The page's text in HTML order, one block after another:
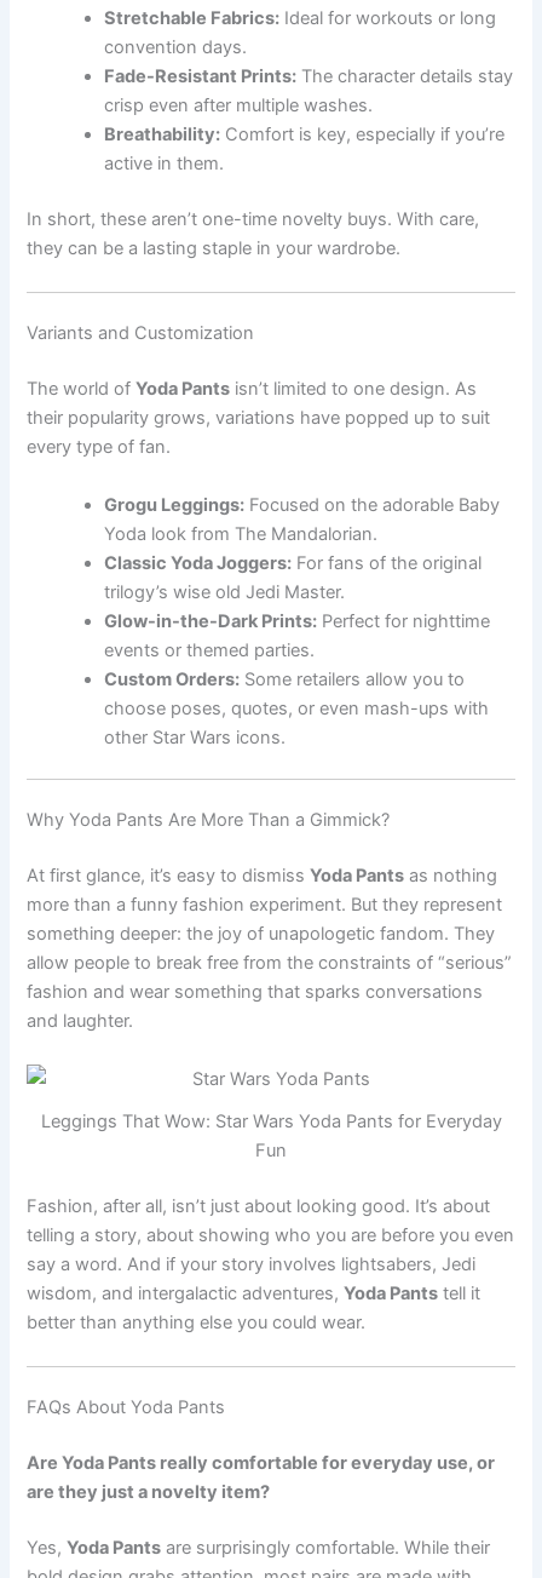
Stretchable Fabrics: Ideal for workouts or long
convention days.
Fade-Resistant Prints: The character details stay
crisp even after multiple washes.
Breathability: Comfort is key, especially if you’re
active in them.
In short, these aren’t one-time novelty buys. With care,
they can be a lasting staple in your wardrobe.
Variants and Customization
The world ofYoda Pants isn’t limited to one design. As
their popularity grows, variations have popped up to suit
every type of fan.
Grogu Leggings: Focused on the adorable Baby
Yoda look from The Mandalorian.
Classic Yoda Joggers: For fans of the original
trilogy’s wise old Jedi Master.
Glow-in-the-Dark Prints: Perfect for nighttime
events or themed parties.
Custom Orders: Some retailers allow you to
choose poses, quotes, or even mash-ups with
other Star Wars icons.
Why Yoda Pants Are More Than a Gimmick?
At first glance, it’s easy to dismissYoda Pants as nothing
more than a funny fashion experiment. But they represent
something deeper: the joy of unapologetic fandom. They
allow people to break free from the constraints of “serious”
fashion and wear something that sparks conversations
and laughter.
Leggings That Wow: Star Wars Yoda Pants for Everyday
Fun
Fashion, after all, isn’t just about looking good. It’s about
telling a story, about showing who you are before you even
say a word. And if your story involves lightsabers, Jedi
wisdom, and intergalactic adventures,Yoda Pants tell it
better than anything else you could wear.
FAQs About Yoda Pants
Are Yoda Pants really comfortable for everyday use, or
are they just a novelty item?
Yes,Yoda Pants are surprisingly comfortable. While their